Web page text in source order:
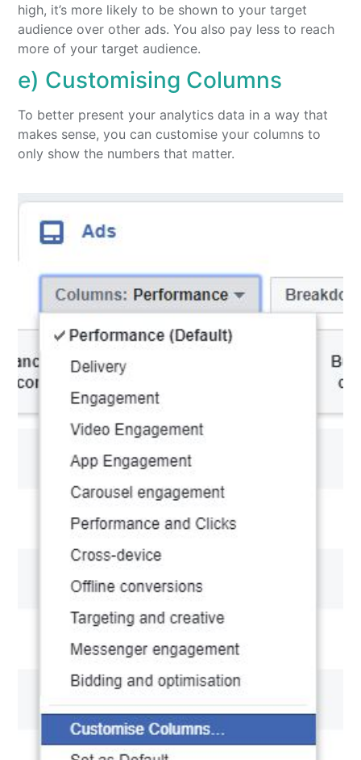
high, it’s more likely to be shown to your target
audience over other ads. You also pay less to reach
more of your target audience.
e) Customising Columns
To better present your analytics data in a way that
makes sense, you can customise your columns to
only show the numbers that matter.